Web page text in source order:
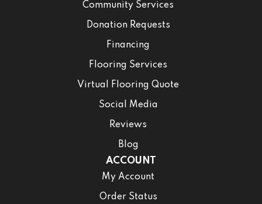
Community Services
Donation Requests
Financing
Flooring Services
Virtual Flooring Quote
Social Media
Reviews
Blog
ACCOUNT
My Account
Order Status